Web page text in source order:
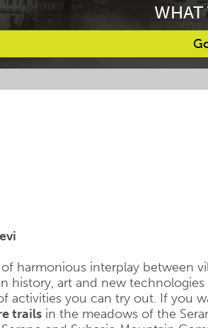
WHAT
harmonious interplay between
history, art and new
activities you can try out. If you
trails in the meadows of the